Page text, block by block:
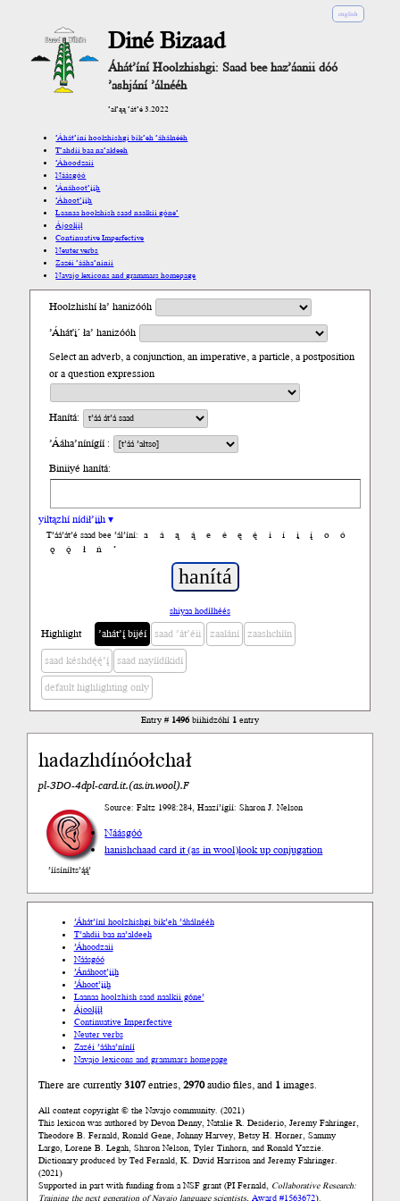
english
Diné Bizaad
Áhát’íní Hoolzhishgi: Saad bee haz’áanii dóó
’ashjání ’álnééh
’ał’ąą ’át’é 3.2022
’Áhát’íní hoolzhishgi bik’eh ’áhálnééh
T’ahdii baa na’aldeeh
’Áhoodzaii
Náásgóó
’Ánáhoot’įįh
’Áhoot’įįh
Laanaa hoolzhish saad naalkii góne’
Ájoolį́į́ł
Continuative Imperfective
Neuter verbs
Zazéi ’ááha’níníí
Navajo lexicons and grammars homepage
Hoolzhishí ła’ hanizóóh
’Áhát'į´ ła’ hanizóóh
Select an adverb, a conjunction, an imperative, a particle, a postposition
or a question expression
Hanítá:
’Ááha’nínígíí :
Biniiyé hanítá:
yiltązhí nídił’įįh ▾
T’áá’át’é saad bee ’ál’íní: a á ą ą́ e é ę ę́ i í į į́ o
ó
ǫ
ǫ́ ł ń ’
shiyaa hodíłhéés
Highlight ’ahát’į́ bijéí saad ’át’éii zaalání zaashchíín
saad késhdę́ę́’į́ saad nayíídíkidí
default highlighting only
Entry # 1496biihidzóhí 1entry
hadazhdínóołchał
pl-3DO-4dpl-card.it.(as.in.wool).F
’íísíníłts’ą́ą́’
Source: Faltz 1998:284, Haazí’ígíí: Sharon J. Nelson
Náásgóó
hanishchaad card it (as in wool)look up conjugation
’Áhát’íní hoolzhishgi bik’eh ’áhálnééh
T’ahdii baa na’aldeeh
’Áhoodzaii
Náásgóó
’Ánáhoot’įįh
’Áhoot’įįh
Laanaa hoolzhish saad naalkii góne’
Ájoolį́į́ł
Continuative Imperfective
Neuter verbs
Zazéi ’ááha’níníí
Navajo lexicons and grammars homepage
There are currently3107entries,2970audio files, and 1images.
All content copyright © the Navajo community. (2021)
This lexicon was authored by Devon Denny, Natalie R. Desiderio, Jeremy Fahringer,
Theodore B. Fernald, Ronald Gene, Johnny Harvey, Betsy H. Horner, Sammy
Largo, Lorene B. Legah, Sharon Nelson, Tyler Tinhorn, and Ronald Yazzie.
Dictionary produced by Ted Fernald, K. David Harrison and Jeremy Fahringer.
(2021)
Supported in part with funding from a NSF grant (PI Fernald, Collaborative Research:
Training the next generation of Navajo language scientists, Award #1563672).